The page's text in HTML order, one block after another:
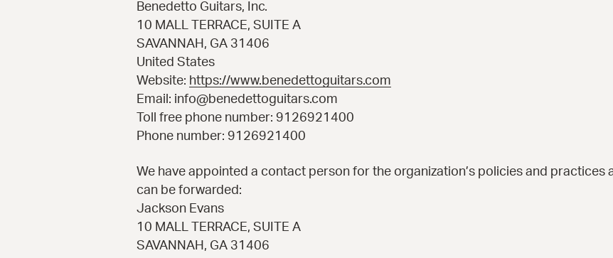
Benedetto Guitars, Inc.
10 MALL TERRACE, SUITE A
SAVANNAH, GA 31406
United States
Website: https://www.benedettoguitars.com
Email: info@benedettoguitars.com
Toll free phone number: 9126921400
Phone number: 9126921400
We have appointed a contact person for the organization’s policies and
can be forwarded:
Jackson Evans
10 MALL TERRACE, SUITE A
SAVANNAH, GA 31406